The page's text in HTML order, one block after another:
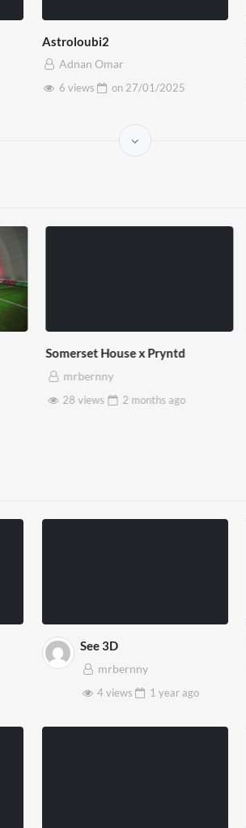
Astroloubi2
Adnan Omar
6 views
on 27/01/2025
Somerset House x Pryntd
mrbernny
28 views
2 monthsago
See 3D
mrbernny
4 views
1 yearago